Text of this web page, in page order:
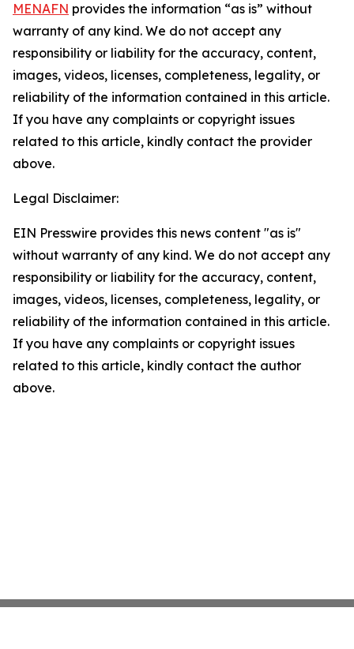
MENAFN provides the information “as is” without
warranty of any kind. We do not accept any
responsibility or liability for the accuracy, content,
images, videos, licenses, completeness, legality, or
reliability of the information contained in this article.
If you have any complaints or copyright issues
related to this article, kindly contact the provider
above.
Legal Disclaimer:
EIN Presswire provides this news content "as is"
without warranty of any kind. We do not accept any
responsibility or liability for the accuracy, content,
images, videos, licenses, completeness, legality, or
reliability of the information contained in this article.
If you have any complaints or copyright issues
related to this article, kindly contact the author
above.